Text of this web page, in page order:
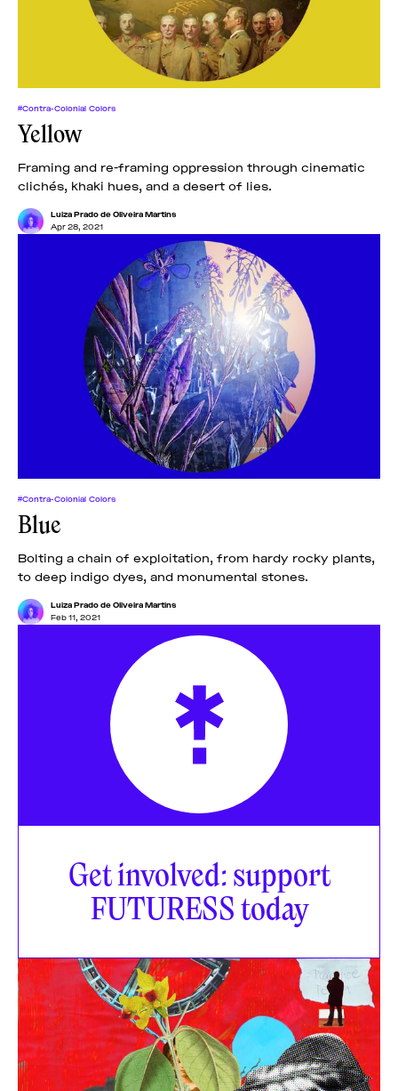
#Contra-Colonial Colors
Yellow
Framing and re-framing oppression through cinematic
clichés, khaki hues, and a desert of lies.
Luiza Prado de Oliveira Martins
Apr 28, 2021
#Contra-Colonial Colors
Blue
Bolting a chain of exploitation, from hardy rocky plants,
to deep indigo dyes, and monumental stones.
Luiza Prado de Oliveira Martins
Feb 11, 2021
Get involved: support
FUTURESS today